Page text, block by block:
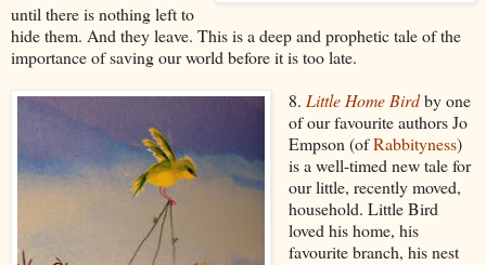
until there is nothing left to
hide them. And they leave. This is a deep and prophetic tale of the
importance of saving our world before it is too late.
8. Little Home Birdby one
of our favourite authors Jo
Empson (ofRabbityness)
is a well-timed new tale for
our little, recently moved,
household. Little Bird
loved his home, his
favourite branch, his nest